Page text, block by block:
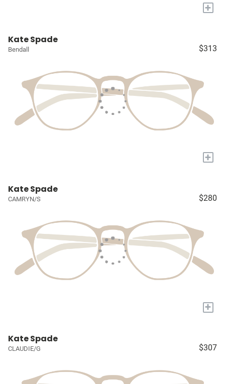
+
Kate Spade
Bendall $313
+
Kate Spade
CAMRYN/S $280
+
Kate Spade
CLAUDIE/G $307